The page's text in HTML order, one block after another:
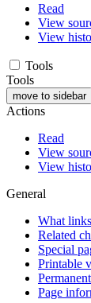
Read
View
View
Tools
Tools
move to sidebar
Actions
Read
View
View
General
What
Related
Special
Printable
Page